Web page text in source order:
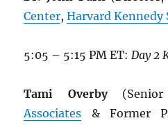
Center,Harvard Kennedy
5:05 – 5:15 PM ET:Day 2
Tami Overby(Senior
Associates & Former